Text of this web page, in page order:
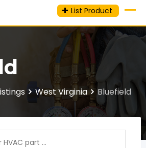
List Product
West Virginia Bluefield